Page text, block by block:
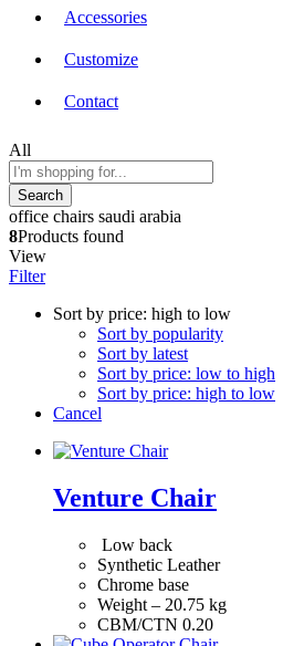
Accessories
Customize
Contact
All
Search
office chairs saudi arabia
8Products found
View
Filter
Sort by price: high to low
Sort by popularity
Sort by latest
Sort by price: low to high
Sort by price: high to low
Cancel
Venture Chair
Low back
Synthetic Leather
Chrome base
Weight – 20.75 kg
CBM/CTN 0.20